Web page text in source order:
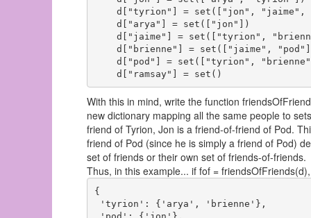
d["tyrion"] = set(["jon", "jaime",
    d["arya"] = set(["jon"])
d["jaime"] = set(["tyrion",
d["brienne"] = set(["jaime",
d["pod"] = set(["tyrion",
With this in mind, write the function
new dictionary mapping all the same people to
friend of Tyrion, Jon is a friend-of-friend of Pod.
friend of Pod (since he is simply a friend of Pod)
set of friends or their own set of friends-of-friends.
Thus, in this example... if fof =
{
'tyrion': {'arya', 'brienne'},
'pod': {'jon'},